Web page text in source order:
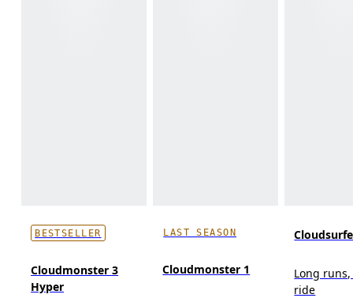
BESTSELLER
Cloudmonster 3
Hyper
LAST SEASON
Cloudmonster 1
Long
ride